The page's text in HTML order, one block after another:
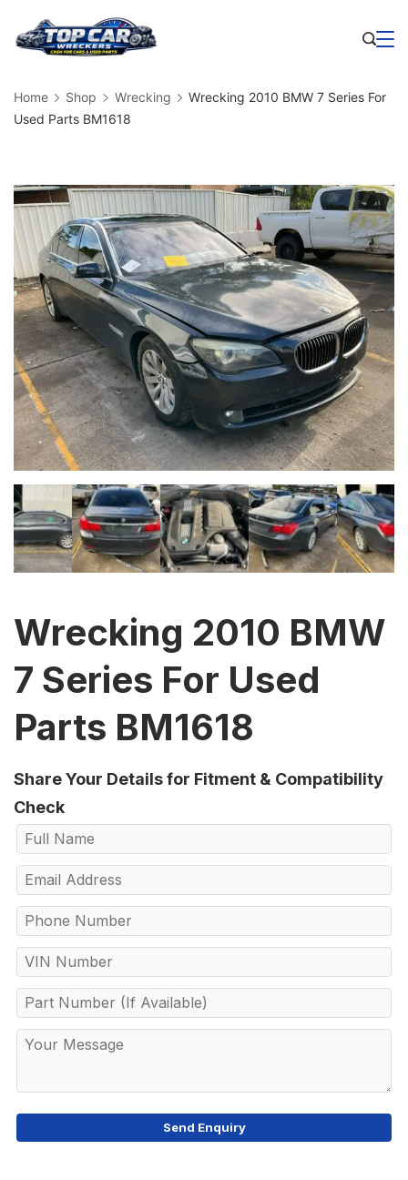
Home Shop Wrecking
Wrecking 2010 BMW 7 Series For
Used Parts BM1618
Wrecking 2010 BMW
7 Series For Used
Parts BM1618
Share Your Details for Fitment & Compatibility
Check